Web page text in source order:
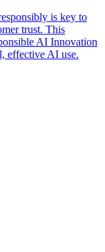
is key to
trust. This
AI Innovation
effective AI use.